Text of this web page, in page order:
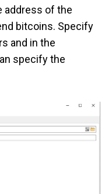
address of the
bitcoins. Specify
and in the
specify the